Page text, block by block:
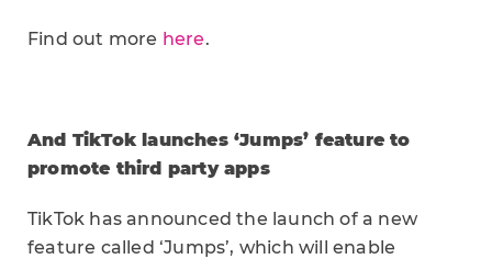
Find out more here.
And TikTok launches ‘Jumps’ feature to
promote third party apps
TikTok has announced the launch of a new
feature called ‘Jumps’, which will enable